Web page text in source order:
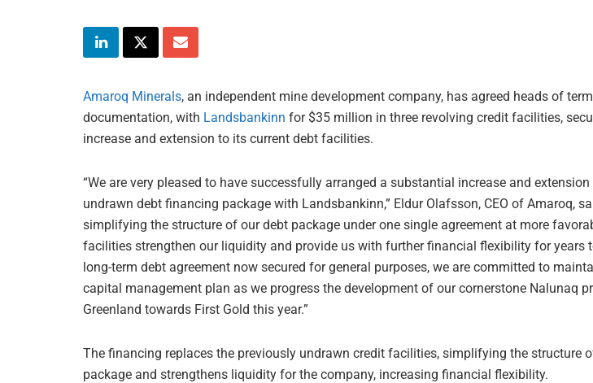
Amaroq Minerals, an independent mine development company, has agreed heads of
documentation, with Landsbankinn for $35 million in three revolving credit facilities,
increase and extension to its current debt facilities.
“We are very pleased to have successfully arranged a substantial increase and
undrawn debt financing package with Landsbankinn,” Eldur Olafsson, CEO of Amaroq,
simplifying the structure of our debt package under one single agreement at more
facilities strengthen our liquidity and provide us with further financial flexibility for years
long-term debt agreement now secured for general purposes, we are committed to
capital management plan as we progress the development of our cornerstone Nalunaq
Greenland towards First Gold this year.”
The financing replaces the previously undrawn credit facilities, simplifying the structure
package and strengthens liquidity for the company, increasing financial flexibility.